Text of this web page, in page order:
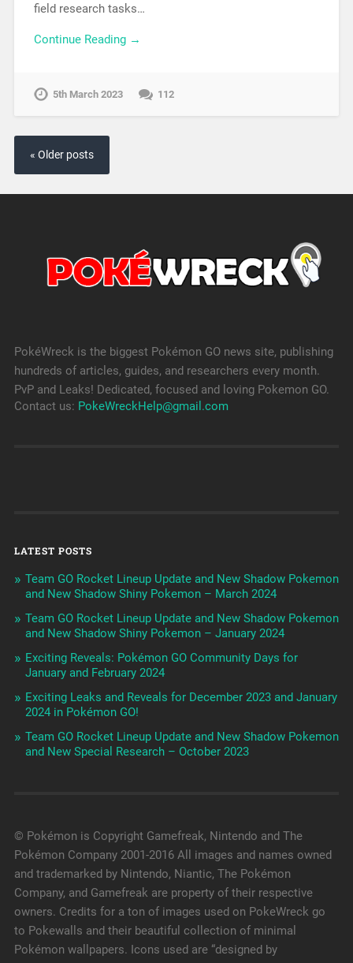
field research tasks…
Continue Reading →
5th March 2023 112
« Older posts
PokéWreck is the biggest Pokémon GO news site, publishing
hundreds of articles, guides, and researchers every month.
PvP and Leaks! Dedicated, focused and loving Pokemon GO.
Contact us: PokeWreckHelp@gmail.com
LATEST POSTS
Team GO Rocket Lineup Update and New Shadow Pokemon
and New Shadow Shiny Pokemon – March 2024
Team GO Rocket Lineup Update and New Shadow Pokemon
and New Shadow Shiny Pokemon – January 2024
Exciting Reveals: Pokémon GO Community Days for
January and February 2024
Exciting Leaks and Reveals for December 2023 and January
2024 in Pokémon GO!
Team GO Rocket Lineup Update and New Shadow Pokemon
and New Special Research – October 2023
© Pokémon is Copyright Gamefreak, Nintendo and The
Pokémon Company 2001-2016 All images and names owned
and trademarked by Nintendo, Niantic, The Pokémon
Company, and Gamefreak are property of their respective
owners. Credits for a ton of images used on PokeWreck go
to Pokewalls and their beautiful collection of minimal
Pokémon wallpapers. Icons used are “designed by